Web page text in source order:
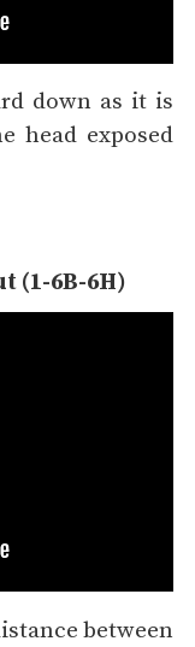
down as it is
head exposed
(1-6B-6H)
between